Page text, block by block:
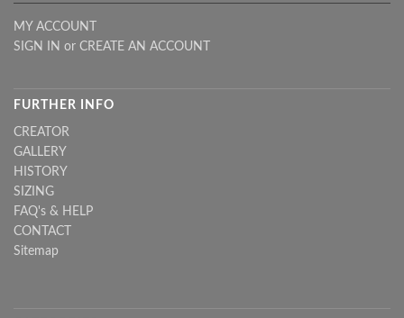
MY ACCOUNT
SIGN IN or CREATE AN ACCOUNT
FURTHER INFO
CREATOR
GALLERY
HISTORY
SIZING
FAQ's & HELP
CONTACT
Sitemap